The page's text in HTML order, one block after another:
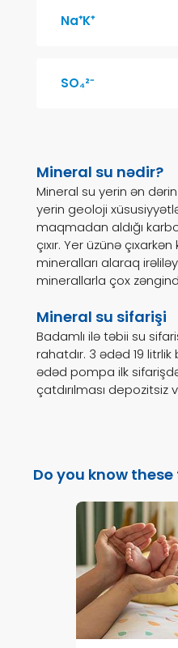
Na⁺K⁺
SO₄²⁻
Mineral su nədir?
Mineral su yerin ən dərin
yerin geoloji
maqmadan aldığı
çıxır. Yer üzünə
mineralları alaraq
minerallarla çox
Mineral su sifarişi
Badamlı ilə təbii su
rahatdır. 3 ədəd 19
ədəd pompa ilk
çatdırılması depozitsiz
Do you know